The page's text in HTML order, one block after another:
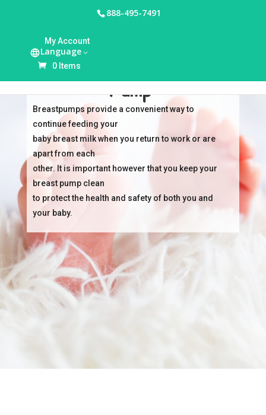
888-495-7491
My Account
Language
0 Items
Cleaning Your Breast
Pump
Breastpumps provide a convenient way to
continue feeding your
baby breast milk when you return to work or are
apart from each
other. It is important however that you keep your
breast pump clean
to protect the health and safety of both you and
your baby.